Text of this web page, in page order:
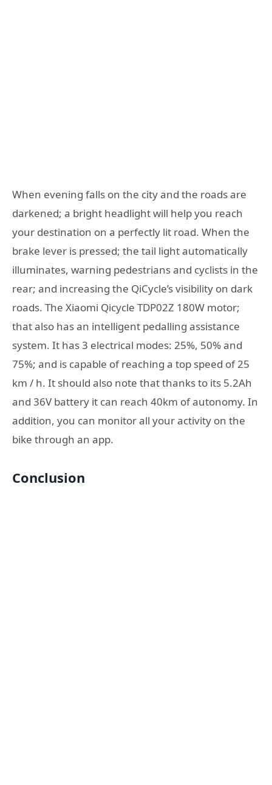
When evening falls on the city and the roads are
darkened; a bright headlight will help you reach
your destination on a perfectly lit road. When the
brake lever is pressed; the tail light automatically
illuminates, warning pedestrians and cyclists in the
rear; and increasing the QiCycle’s visibility on dark
roads. The Xiaomi Qicycle TDP02Z 180W motor;
that also has an intelligent pedalling assistance
system. It has 3 electrical modes: 25%, 50% and
75%; and is capable of reaching a top speed of 25
km / h. It should also note that thanks to its 5.2Ah
and 36V battery it can reach 40km of autonomy. In
addition, you can monitor all your activity on the
bike through an app.
Conclusion